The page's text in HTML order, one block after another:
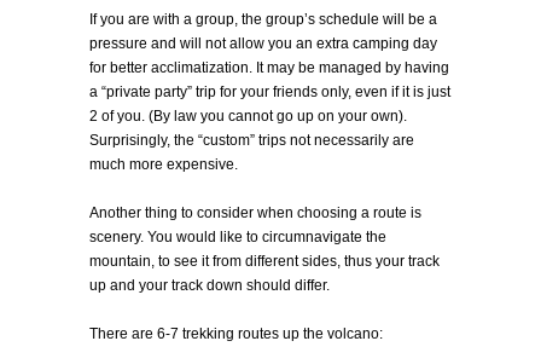
If you are with a group, the group’s schedule will be a
pressure and will not allow you an extra camping day
for better acclimatization. It may be managed by having
a “private party” trip for your friends only, even if it is just
2 of you. (By law you cannot go up on your own).
Surprisingly, the “custom” trips not necessarily are
much more expensive.
Another thing to consider when choosing a route is
scenery. You would like to circumnavigate the
mountain, to see it from different sides, thus your track
up and your track down should differ.
There are 6-7 trekking routes up the volcano: